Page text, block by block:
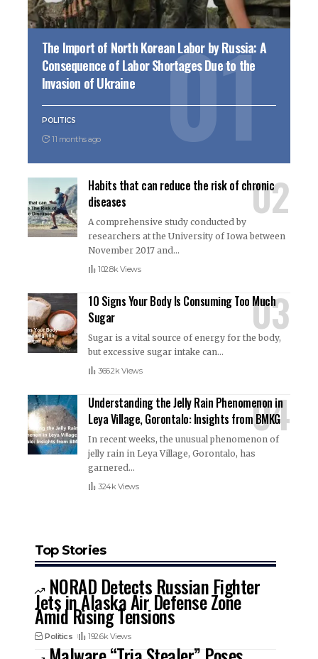
The Import of North Korean Labor by Russia: A
Consequence of Labor Shortages Due to the
Invasion of Ukraine
POLITICS
11 months ago
Habits that can reduce the risk of chronic
diseases
A comprehensive study conducted by
researchers at the University of Iowa between
November 2017 and …
102.8k Views
10 Signs Your Body Is Consuming Too Much
Sugar
Sugar is a vital source of energy for the body,
but excessive sugar intake can…
366.2k Views
Understanding the Jelly Rain Phenomenon in
Leya Village, Gorontalo: Insights from BMKG
In recent weeks, the unusual phenomenon of
jelly rain in Leya Village, Gorontalo, has
garnered …
324k Views
Top Stories
NORAD Detects Russian Fighter
Jets in Alaska Air Defense Zone
Amid Rising Tensions
Politics 192.6k Views